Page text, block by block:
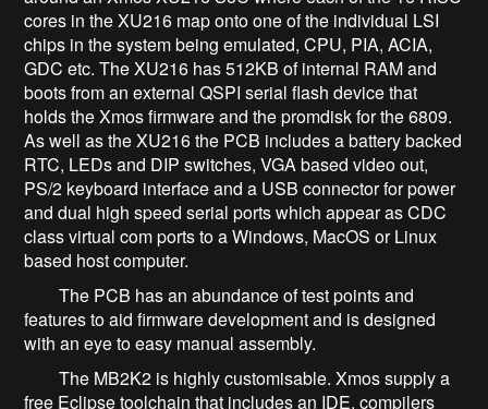
cores in the XU216 map onto one of the individual LSI
chips in the system being emulated, CPU, PIA, ACIA,
GDC etc. The XU216 has 512KB of internal RAM and
boots from an external QSPI serial flash device that
holds the Xmos firmware and the promdisk for the 6809.
As well as the XU216 the PCB includes a battery backed
RTC, LEDs and DIP switches, VGA based video out,
PS/2 keyboard interface and a USB connector for power
and dual high speed serial ports which appear as CDC
class virtual com ports to a Windows, MacOS or Linux
based host computer.
The PCB has an abundance of test points and
features to aid firmware development and is designed
with an eye to easy manual assembly.
The MB2K2 is highly customisable. Xmos supply a
free Eclipse toolchain that includes an IDE, compilers